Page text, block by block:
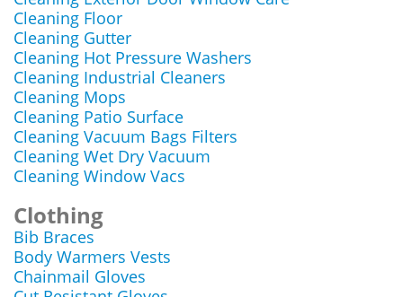
Cleaning Floor
Cleaning Gutter
Cleaning Hot Pressure Washers
Cleaning Industrial Cleaners
Cleaning Mops
Cleaning Patio Surface
Cleaning Vacuum Bags Filters
Cleaning Wet Dry Vacuum
Cleaning Window Vacs
Clothing
Bib Braces
Body Warmers Vests
Chainmail Gloves